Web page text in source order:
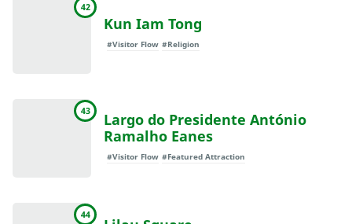
42
Kun Iam Tong
#Visitor Flow #Religion
43
Largo do Presidente António
Ramalho Eanes
#Visitor Flow #Featured Attraction
44